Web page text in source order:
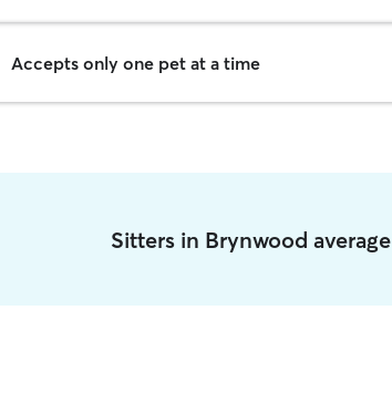
Accepts only one pet at a time
Sitters in Brynwood average